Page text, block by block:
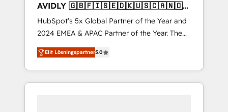
AVIDLY 🇬🇧🇫🇮🇸🇪🇩🇰🇺🇸🇨🇦🇳🇴
🇩🇪🇦🇺🇳🇿
HubSpot’s 5x Global Partner of the Year and
2024 EMEA & APAC Partner of the Year. The
world’s most experienced and fully
accredited HubSpot Solutions Partner. 🚀
With 2,750+ HubSpot projects delivered and
370+ specialists across EMEA, APAC and NAM,
Elit Lösningspartner5.0